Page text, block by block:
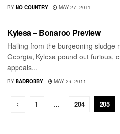
BY NO COUNTRY MAY 27, 2011
BONNAROO
Kylesa – Bonaroo Preview
Hailing from the burgeoning sludge
Georgia, Kylesa pound out furious,
appeals...
BY BADROBBY MAY 26, 2011
1 … 204 205